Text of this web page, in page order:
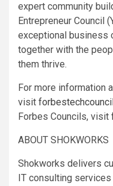
expert community
Entrepreneur Council
exceptional business
together with the
them thrive.
For more information
visit
Forbes Councils, visit
ABOUT SHOKWORKS
Shokworks delivers
IT consulting